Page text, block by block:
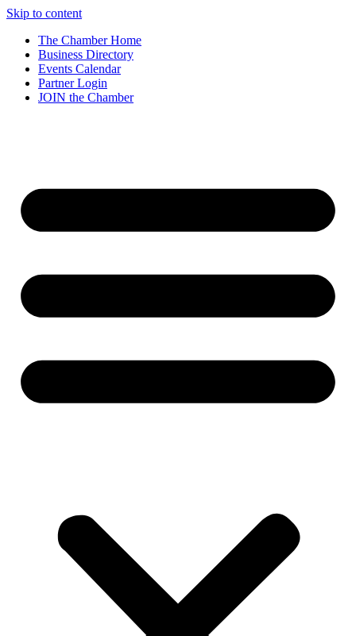
Skip to content
The Chamber Home
Business Directory
Events Calendar
Partner Login
JOIN the Chamber